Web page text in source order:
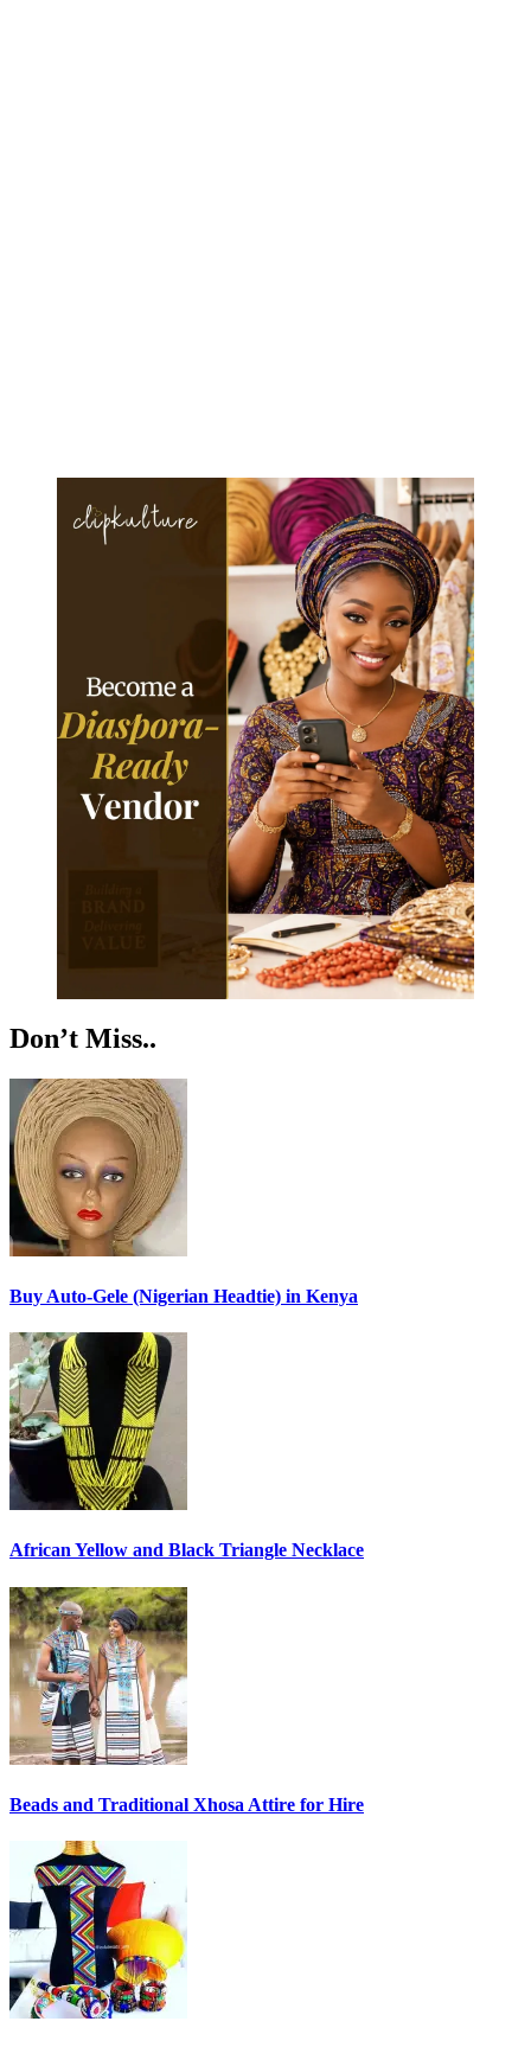
Don’t Miss..
Buy Auto-Gele (Nigerian Headtie) in Kenya
African Yellow and Black Triangle Necklace
Beads and Traditional Xhosa Attire for Hire